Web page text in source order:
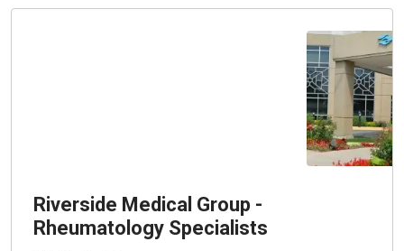
Riverside Medical Group -
Rheumatology Specialists